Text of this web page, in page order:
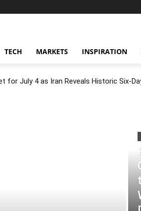
TECH MARKETS INSPIRATION
for July 4 as Iran Reveals Historic Six-